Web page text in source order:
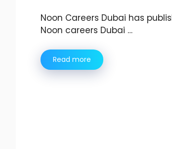
Noon Careers Dubai has
Noon careers Dubai …
Read more